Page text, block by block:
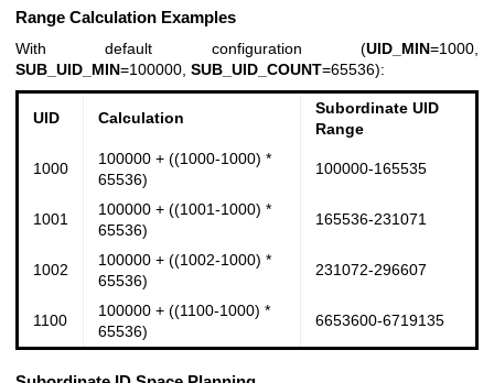
Range Calculation Examples
With default configuration (UID_MIN=1000,
SUB_UID_MIN=100000, SUB_UID_COUNT=65536):
UID Calculation
Subordinate UID
Range
1000
100000 + ((1000-1000) *
65536)
100000-165535
1001
100000 + ((1001-1000) *
65536)
165536-231071
1002
100000 + ((1002-1000) *
65536)
231072-296607
1100
100000 + ((1100-1000) *
65536)
6653600-6719135